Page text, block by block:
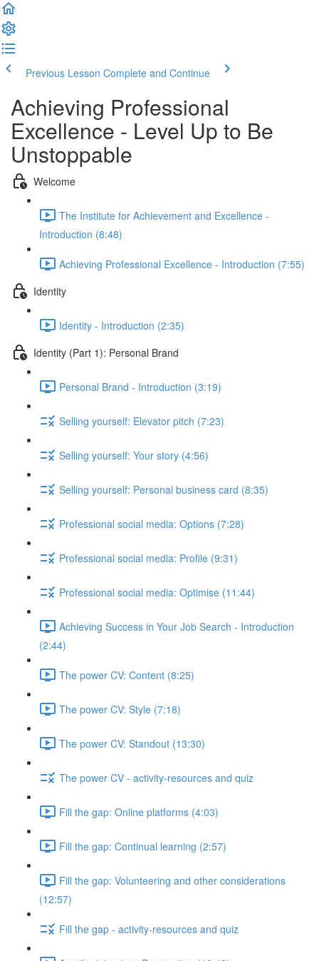
Previous Lesson Complete and Continue
Achieving Professional
Excellence - Level Up to Be
Unstoppable
Welcome
The Institute for Achievement and Excellence -
Introduction (8:48)
Achieving Professional Excellence - Introduction (7:55)
Identity
Identity - Introduction (2:35)
Identity (Part 1): Personal Brand
Personal Brand - Introduction (3:19)
Selling yourself: Elevator pitch (7:23)
Selling yourself: Your story (4:56)
Selling yourself: Personal business card (8:35)
Professional social media: Options (7:28)
Professional social media: Profile (9:31)
Professional social media: Optimise (11:44)
Achieving Success in Your Job Search - Introduction
(2:44)
The power CV: Content (8:25)
The power CV: Style (7:18)
The power CV: Standout (13:30)
The power CV - activity-resources and quiz
Fill the gap: Online platforms (4:03)
Fill the gap: Continual learning (2:57)
Fill the gap: Volunteering and other considerations
(12:57)
Fill the gap - activity-resources and quiz